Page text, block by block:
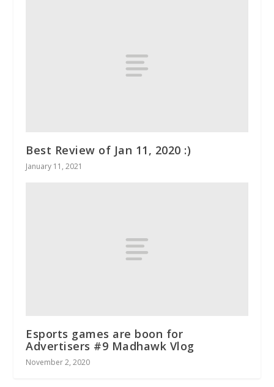
Best Review of Jan 11, 2020 :)
January 11, 2021
Esports games are boon for
Advertisers #9 Madhawk Vlog
November 2, 2020